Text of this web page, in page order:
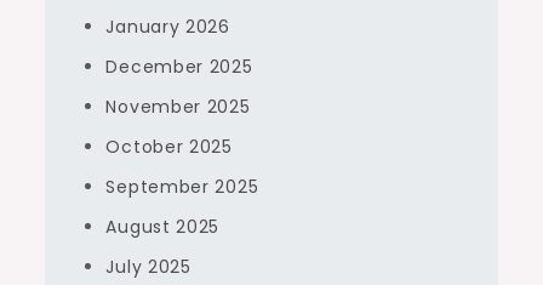
January 2026
December 2025
November 2025
October 2025
September 2025
August 2025
July 2025